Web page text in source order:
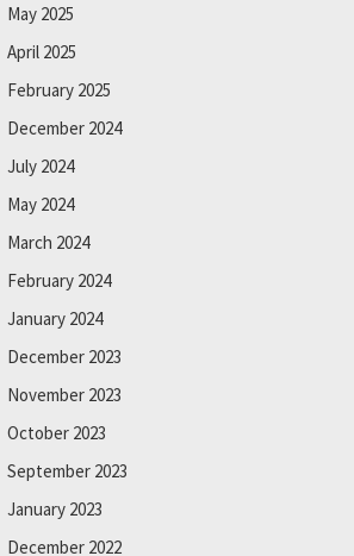
May 2025
April 2025
February 2025
December 2024
July 2024
May 2024
March 2024
February 2024
January 2024
December 2023
November 2023
October 2023
September 2023
January 2023
December 2022